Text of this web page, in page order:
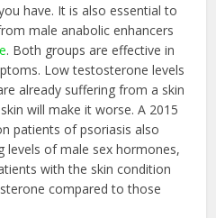
have. It is also essential to
male anabolic enhancers
. Both groups are effective in
Low testosterone levels
already suffering from a skin
will make it worse. A 2015
patients of psoriasis also
levels of male sex hormones,
with the skin condition
compared to those